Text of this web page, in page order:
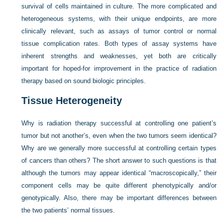
survival of cells maintained in culture. The more complicated and
heterogeneous systems, with their unique endpoints, are more
clinically relevant, such as assays of tumor control or normal
tissue complication rates. Both types of assay systems have
inherent strengths and weaknesses, yet both are critically
important for hoped-for improvement in the practice of radiation
therapy based on sound biologic principles.
Tissue Heterogeneity
Why is radiation therapy successful at controlling one patient’s
tumor but not another’s, even when the two tumors seem identical?
Why are we generally more successful at controlling certain types
of cancers than others? The short answer to such questions is that
although the tumors may appear identical “macroscopically,” their
component cells may be quite different phenotypically and/or
genotypically. Also, there may be important differences between
the two patients’ normal tissues.